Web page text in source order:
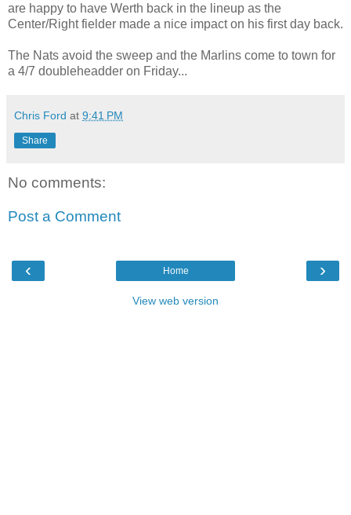
are happy to have Werth back in the lineup as the
Center/Right fielder made a nice impact on his first day back.
The Nats avoid the sweep and the Marlins come to town for
a 4/7 doubleheadder on Friday...
Chris Ford at 9:41 PM
Share
No comments:
Post a Comment
‹ ›
Home
View web version